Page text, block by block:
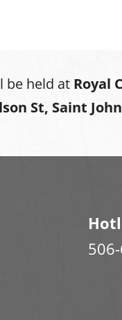
be held at Royal
St, Saint